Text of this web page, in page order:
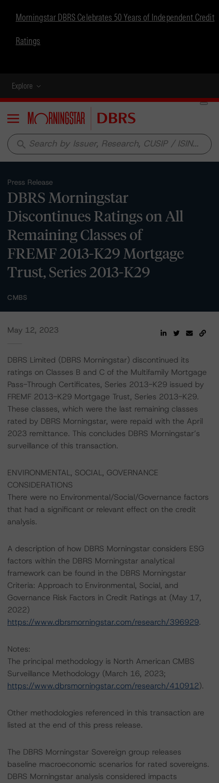
Morningstar DBRS Celebrates 50 Years of Independent Credit
Ratings
Explore
Menu
search
Press Release
DBRS Morningstar
Discontinues Ratings on All
Remaining Classes of
FREMF 2013-K29 Mortgage
Trust, Series 2013-K29
CMBS
May 12, 2023
DBRS Limited (DBRS Morningstar) discontinued its
ratings on Classes B and C of the Multifamily Mortgage
Pass-Through Certificates, Series 2013-K29 issued by
FREMF 2013-K29 Mortgage Trust, Series 2013-K29.
These classes, which were the last remaining classes
rated by DBRS Morningstar, were repaid with the April
2023 remittance. This concludes DBRS Morningstar’s
surveillance of this transaction.
ENVIRONMENTAL, SOCIAL, GOVERNANCE
CONSIDERATIONS
There were no Environmental/Social/Governance factors
that had a significant or relevant effect on the credit
analysis.
A description of how DBRS Morningstar considers ESG
factors within the DBRS Morningstar analytical
framework can be found in the DBRS Morningstar
Criteria: Approach to Environmental, Social, and
Governance Risk Factors in Credit Ratings at (May 17,
2022)
https://www.dbrsmorningstar.com/research/396929.
Notes:
The principal methodology is North American CMBS
Surveillance Methodology (March 16, 2023;
https://www.dbrsmorningstar.com/research/410912).
Other methodologies referenced in this transaction are
listed at the end of this press release.
The DBRS Morningstar Sovereign group releases
baseline macroeconomic scenarios for rated sovereigns.
DBRS Morningstar analysis considered impacts